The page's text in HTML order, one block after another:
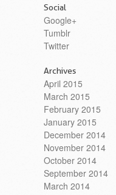
Social
Google+
Tumblr
Twitter
Archives
April 2015
March 2015
February 2015
January 2015
December 2014
November 2014
October 2014
September 2014
March 2014